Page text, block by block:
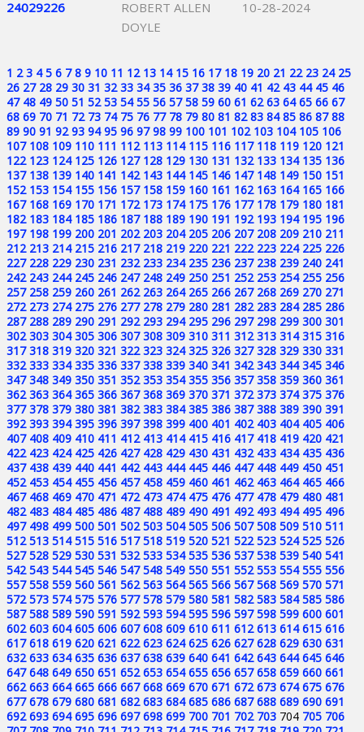
24029226
ROBERT ALLEN
DOYLE
10-28-2024
1 2 3 4 5 6 7 8 9 10 11 12 13 14 15 16 17 18 19 20 21 22 23 24 25
26 27 28 29 30 31 32 33 34 35 36 37 38 39 40 41 42 43 44 45 46
47 48 49 50 51 52 53 54 55 56 57 58 59 60 61 62 63 64 65 66 67
68 69 70 71 72 73 74 75 76 77 78 79 80 81 82 83 84 85 86 87 88
89 90 91 92 93 94 95 96 97 98 99 100 101 102 103 104 105 106
107 108 109 110 111 112 113 114 115 116 117 118 119 120 121
122 123 124 125 126 127 128 129 130 131 132 133 134 135 136
137 138 139 140 141 142 143 144 145 146 147 148 149 150 151
152 153 154 155 156 157 158 159 160 161 162 163 164 165 166
167 168 169 170 171 172 173 174 175 176 177 178 179 180 181
182 183 184 185 186 187 188 189 190 191 192 193 194 195 196
197 198 199 200 201 202 203 204 205 206 207 208 209 210 211
212 213 214 215 216 217 218 219 220 221 222 223 224 225 226
227 228 229 230 231 232 233 234 235 236 237 238 239 240 241
242 243 244 245 246 247 248 249 250 251 252 253 254 255 256
257 258 259 260 261 262 263 264 265 266 267 268 269 270 271
272 273 274 275 276 277 278 279 280 281 282 283 284 285 286
287 288 289 290 291 292 293 294 295 296 297 298 299 300 301
302 303 304 305 306 307 308 309 310 311 312 313 314 315 316
317 318 319 320 321 322 323 324 325 326 327 328 329 330 331
332 333 334 335 336 337 338 339 340 341 342 343 344 345 346
347 348 349 350 351 352 353 354 355 356 357 358 359 360 361
362 363 364 365 366 367 368 369 370 371 372 373 374 375 376
377 378 379 380 381 382 383 384 385 386 387 388 389 390 391
392 393 394 395 396 397 398 399 400 401 402 403 404 405 406
407 408 409 410 411 412 413 414 415 416 417 418 419 420 421
422 423 424 425 426 427 428 429 430 431 432 433 434 435 436
437 438 439 440 441 442 443 444 445 446 447 448 449 450 451
452 453 454 455 456 457 458 459 460 461 462 463 464 465 466
467 468 469 470 471 472 473 474 475 476 477 478 479 480 481
482 483 484 485 486 487 488 489 490 491 492 493 494 495 496
497 498 499 500 501 502 503 504 505 506 507 508 509 510 511
512 513 514 515 516 517 518 519 520 521 522 523 524 525 526
527 528 529 530 531 532 533 534 535 536 537 538 539 540 541
542 543 544 545 546 547 548 549 550 551 552 553 554 555 556
557 558 559 560 561 562 563 564 565 566 567 568 569 570 571
572 573 574 575 576 577 578 579 580 581 582 583 584 585 586
587 588 589 590 591 592 593 594 595 596 597 598 599 600 601
602 603 604 605 606 607 608 609 610 611 612 613 614 615 616
617 618 619 620 621 622 623 624 625 626 627 628 629 630 631
632 633 634 635 636 637 638 639 640 641 642 643 644 645 646
647 648 649 650 651 652 653 654 655 656 657 658 659 660 661
662 663 664 665 666 667 668 669 670 671 672 673 674 675 676
677 678 679 680 681 682 683 684 685 686 687 688 689 690 691
692 693 694 695 696 697 698 699 700 701 702 703 704 705 706